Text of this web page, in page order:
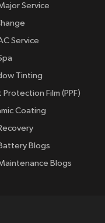
Service
Service
Tinting
Protection Film (PPF)
Coating
Blogs
Blogs